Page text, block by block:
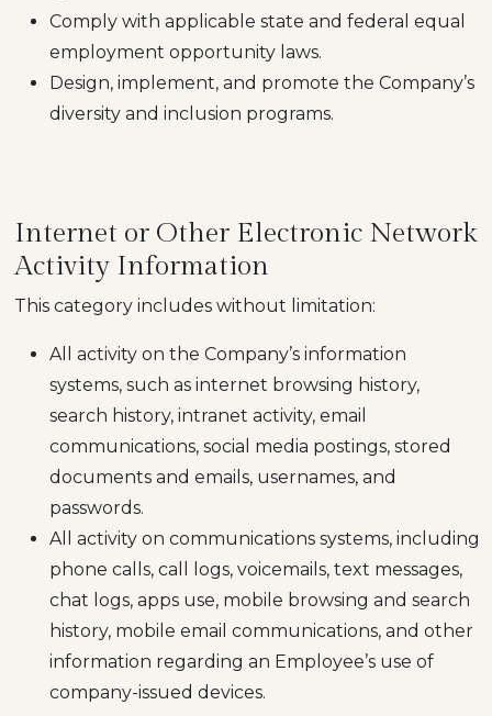
Comply with applicable state and federal equal
employment opportunity laws.
Design, implement, and promote the Company’s
diversity and inclusion programs.
Internet or Other Electronic Network
Activity Information
This category includes without limitation:
All activity on the Company’s information
systems, such as internet browsing history,
search history, intranet activity, email
communications, social media postings, stored
documents and emails, usernames, and
passwords.
All activity on communications systems, including
phone calls, call logs, voicemails, text messages,
chat logs, apps use, mobile browsing and search
history, mobile email communications, and other
information regarding an Employee’s use of
company-issued devices.